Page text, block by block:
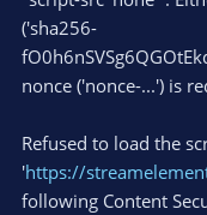
('sha256-
nonce ('nonce-...') is
Refused to load the
'https://
following Content